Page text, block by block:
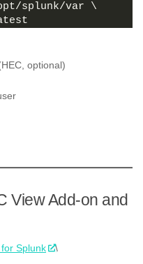
splunk/var \
optional)
View Add-on and
Splunk \